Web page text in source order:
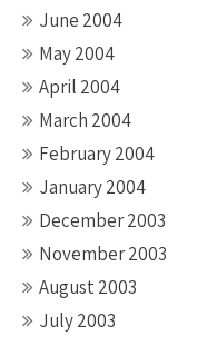
June 2004
May 2004
April 2004
March 2004
February 2004
January 2004
December 2003
November 2003
August 2003
July 2003